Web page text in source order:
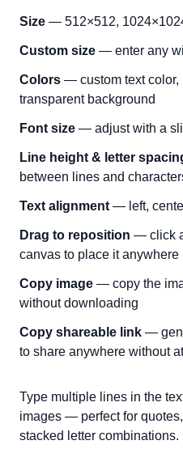
Size — 512×512,
Custom size — enter any
Colors — custom text color,
transparent background
Font size — adjust with a
Line height & letter
between lines and
Text alignment — left,
Drag to reposition — click
canvas to place it anywhere
Copy image — copy the
without downloading
Copy shareable link —
to share anywhere without
Type multiple lines in the
images — perfect for
stacked letter combinations.